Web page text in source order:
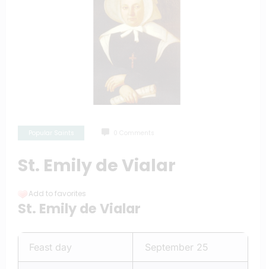
St. Emily de Vialar
Add to favorites
St. Emily de Vialar
Feast day September 25